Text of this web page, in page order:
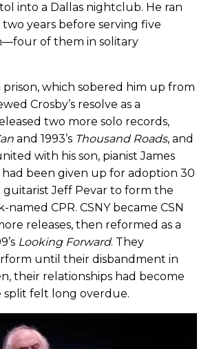
into a Dallas nightclub. He ran
years before serving five
of them in solitary
prison, which sobered him up from
Crosby’s resolve as a
two more solo records,
and 1993’s Thousand Roads, and
with his son, pianist James
been given up for adoption 30
Jeff Pevar to form the
CPR. CSNY became CSN
releases, then reformed as a
Looking Forward. They
until their disbandment in
their relationships had become
felt long overdue.